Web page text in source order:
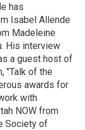
has
Isabel Allende
Madeleine
His interview
a guest host of
"Talk of the
awards for
with
NOW from
Society of